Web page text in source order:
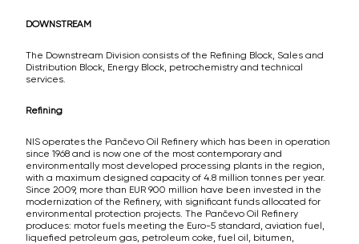
DOWNSTREAM
The Downstream Division consists of the Refining Block, Sales and
Distribution Block, Energy Block, petrochemistry and technical
services.
Refining
NIS operates the Pančevo Oil Refinery which has been in operation
since 1968 and is now one of the most contemporary and
environmentally most developed processing plants in the region,
with a maximum designed capacity of 4.8 million tonnes per year.
Since 2009, more than EUR 900 million have been invested in the
modernization of the Refinery, with significant funds allocated for
environmental protection projects. The Pančevo Oil Refinery
produces: motor fuels meeting the Euro-5 standard, aviation fuel,
liquefied petroleum gas, petroleum coke, fuel oil, bitumen,